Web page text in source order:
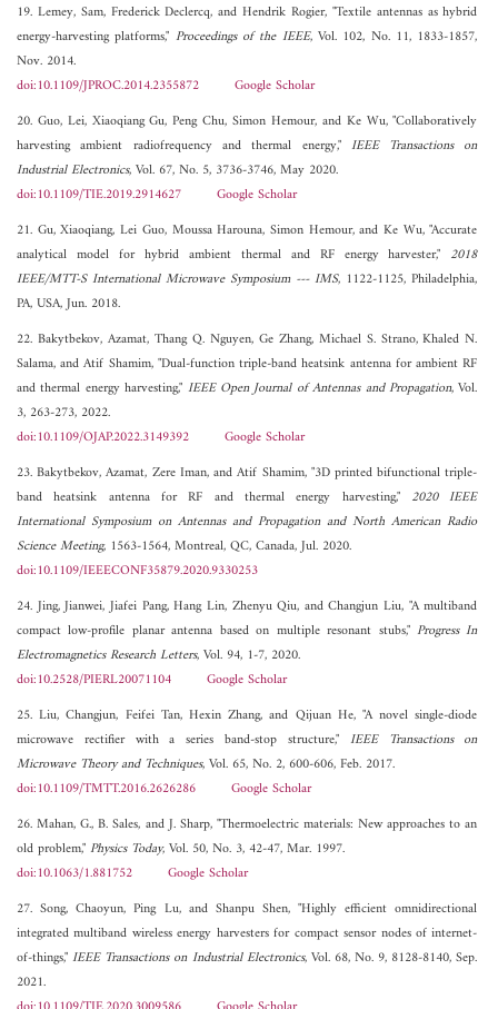
19. Lemey, Sam, Frederick Declercq, and Hendrik Rogier, "Textile antennas as hybrid
energy-harvesting platforms," Proceedings of the IEEE, Vol. 102, No. 11, 1833-1857,
Nov. 2014.
doi:10.1109/JPROC.2014.2355872
Google Scholar
20. Guo, Lei, Xiaoqiang Gu, Peng Chu, Simon Hemour, and Ke Wu, "Collaboratively
harvesting ambient radiofrequency and thermal energy," IEEE Transactions on
Industrial Electronics, Vol. 67, No. 5, 3736-3746, May 2020.
doi:10.1109/TIE.2019.2914627
Google Scholar
21. Gu, Xiaoqiang, Lei Guo, Moussa Harouna, Simon Hemour, and Ke Wu, "Accurate
analytical model for hybrid ambient thermal and RF energy harvester," 2018
IEEE/MTT-S International Microwave Symposium --- IMS, 1122-1125, Philadelphia,
PA, USA, Jun. 2018.
22. Bakytbekov, Azamat, Thang Q. Nguyen, Ge Zhang, Michael S. Strano, Khaled N.
Salama, and Atif Shamim, "Dual-function triple-band heatsink antenna for ambient RF
and thermal energy harvesting," IEEE Open Journal of Antennas and Propagation, Vol.
3, 263-273, 2022.
doi:10.1109/OJAP.2022.3149392
Google Scholar
23. Bakytbekov, Azamat, Zere Iman, and Atif Shamim, "3D printed bifunctional triple-
band heatsink antenna for RF and thermal energy harvesting," 2020 IEEE
International Symposium on Antennas and Propagation and North American Radio
Science Meeting, 1563-1564, Montreal, QC, Canada, Jul. 2020.
doi:10.1109/IEEECONF35879.2020.9330253
24. Jing, Jianwei, Jiafei Pang, Hang Lin, Zhenyu Qiu, and Changjun Liu, "A multiband
compact low-profile planar antenna based on multiple resonant stubs," Progress In
Electromagnetics Research Letters, Vol. 94, 1-7, 2020.
doi:10.2528/PIERL20071104
Google Scholar
25. Liu, Changjun, Feifei Tan, Hexin Zhang, and Qijuan He, "A novel single-diode
microwave rectifier with a series band-stop structure," IEEE Transactions on
Microwave Theory and Techniques, Vol. 65, No. 2, 600-606, Feb. 2017.
doi:10.1109/TMTT.2016.2626286
Google Scholar
26. Mahan, G., B. Sales, and J. Sharp, "Thermoelectric materials: New approaches to an
old problem,"Physics Today, Vol. 50, No. 3, 42-47, Mar. 1997.
doi:10.1063/1.881752
Google Scholar
27. Song, Chaoyun, Ping Lu, and Shanpu Shen, "Highly efficient omnidirectional
integrated multiband wireless energy harvesters for compact sensor nodes of internet-
of-things,"IEEE Transactions on Industrial Electronics, Vol. 68, No. 9, 8128-8140, Sep.
2021.